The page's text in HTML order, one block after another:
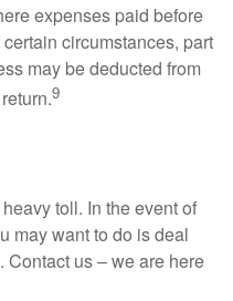
expenses paid before
circumstances, part
may be deducted from
9
toll. In the event of
may want to do is deal
us – we are here